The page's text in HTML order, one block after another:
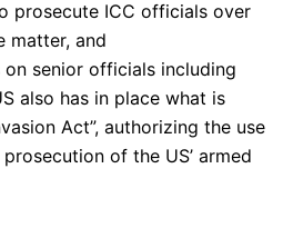
prosecute ICC officials over
matter, and
on senior officials including
also has in place what is
Act”, authorizing the use
of the US’ armed